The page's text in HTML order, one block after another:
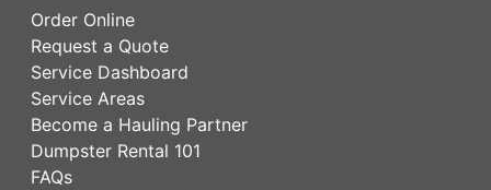
Order Online
Request a Quote
Service Dashboard
Service Areas
Become a Hauling Partner
Dumpster Rental 101
FAQs